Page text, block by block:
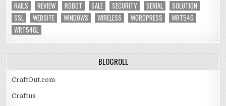
RAILS
REVIEW ROBOT SALE SECURITY SERIAL
SOLUTION
SSL
WEBSITE WINDOWS WIRELESS WORDPRESS
WRT54G
WRT54GL
BLOGROLL
CraftOut.com
Craftus